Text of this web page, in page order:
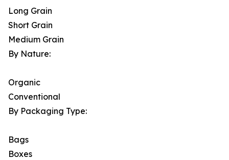
Long Grain
Short Grain
Medium Grain
By Nature:
Organic
Conventional
By Packaging Type:
Bags
Boxes